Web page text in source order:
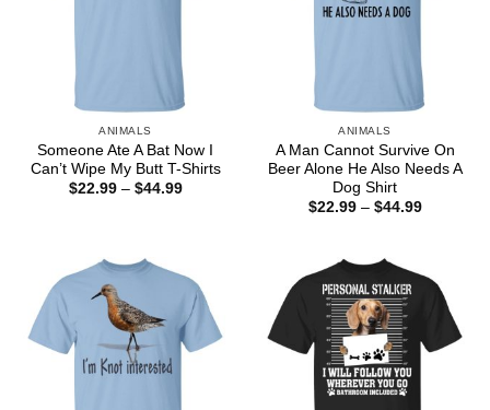
ANIMALS
Someone Ate A Bat Now I
Can’t Wipe My Butt T-Shirts
$22.99 – $44.99Price
ANIMALS
A Man Cannot Survive On
Beer Alone He Also Needs A
Dog Shirt
$22.99 – $44.99Price